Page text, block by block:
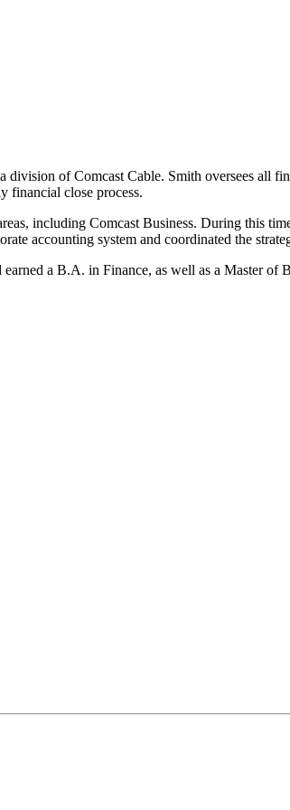
of Comcast Cable. Smith oversees all
financial close process.
including Comcast Business. During this
accounting system and coordinated the
a B.A. in Finance, as well as a Master